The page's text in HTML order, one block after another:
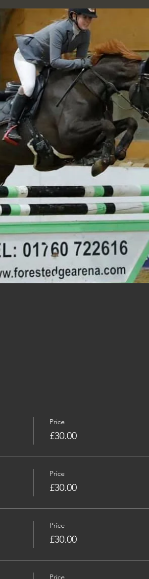
Price
£30.00
Price
£30.00
Price
£30.00
Price